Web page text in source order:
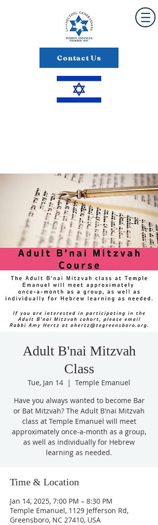
Contact Us
Adult B'nai Mitzvah
Class
Tue, Jan 14
  |
Temple Emanuel
Have you always wanted to become Bar
or Bat Mitzvah? The Adult B'nai Mitzvah
class at Temple Emanuel will meet
approximately once-a-month as a group,
as well as individually for Hebrew
learning as needed.
Time & Location
Jan 14, 2025, 7:00 PM – 8:30 PM
Temple Emanuel, 1129 Jefferson Rd,
Greensboro, NC 27410, USA